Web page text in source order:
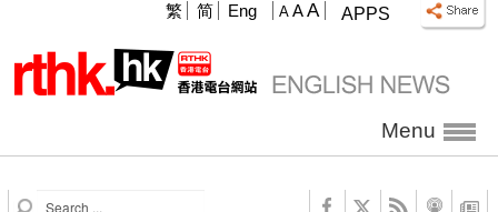
APPS
A A A
繁 简 Eng
Menu
S